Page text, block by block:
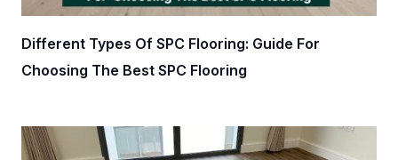
Different Types Of SPC Flooring: Guide For
Choosing The Best SPC Flooring